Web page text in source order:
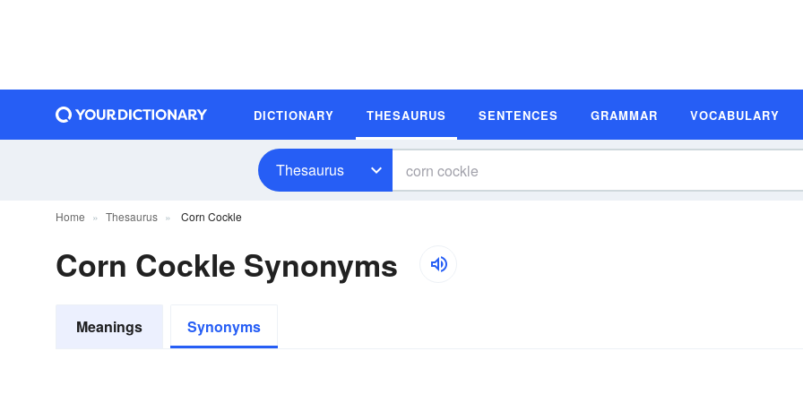
DICTIONARY THESAURUS SENTENCES GRAMMAR VOCABULARY
Thesaurus
Home Thesaurus Corn Cockle
Corn Cockle Synonyms
Meanings Synonyms